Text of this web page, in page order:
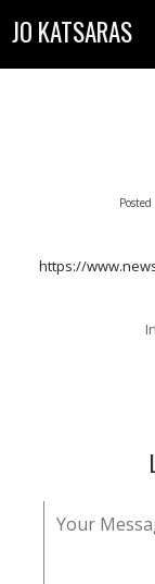
JO KATSARAS
https://